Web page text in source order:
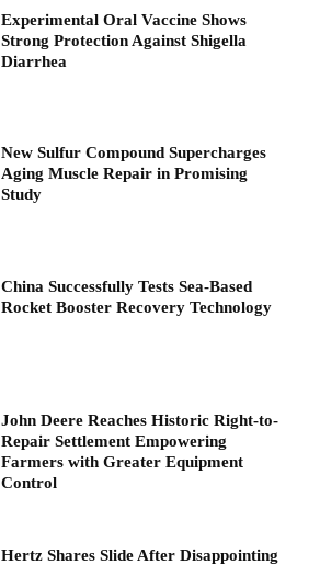
Experimental Oral Vaccine Shows
Strong Protection Against Shigella
Diarrhea
New Sulfur Compound Supercharges
Aging Muscle Repair in Promising
Study
China Successfully Tests Sea-Based
Rocket Booster Recovery Technology
John Deere Reaches Historic Right-to-
Repair Settlement Empowering
Farmers with Greater Equipment
Control
Hertz Shares Slide After Disappointing